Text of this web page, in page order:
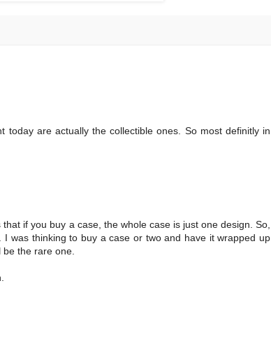
today are actually the collectible ones. So most definitly in
if you buy a case, the whole case is just one design. So,
was thinking to buy a case or two and have it wrapped up
the rare one.